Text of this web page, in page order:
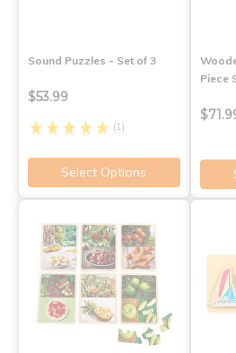
Sound Puzzles - Set of 3
$53.99
(1)
Select Options
Piece